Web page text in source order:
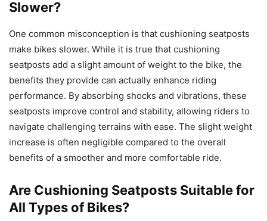
Slower?
One common misconception is that cushioning seatposts
make bikes slower. While it is true that cushioning
seatposts add a slight amount of weight to the bike, the
benefits they provide can actually enhance riding
performance. By absorbing shocks and vibrations, these
seatposts improve control and stability, allowing riders to
navigate challenging terrains with ease. The slight weight
increase is often negligible compared to the overall
benefits of a smoother and more comfortable ride.
Are Cushioning Seatposts Suitable for
All Types of Bikes?